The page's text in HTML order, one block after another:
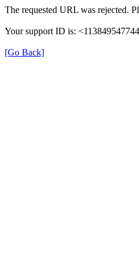
The requested URL was rejected.
Your support ID is:
[Go Back]